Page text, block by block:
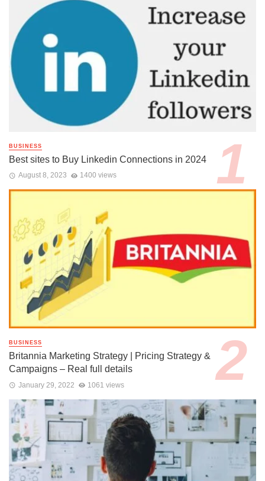
BUSINESS
Best sites to Buy Linkedin Connections in 2024
August 8, 2023 1400 views
BUSINESS
Britannia Marketing Strategy | Pricing Strategy &
Campaigns – Real full details
January 29, 2022 1061 views